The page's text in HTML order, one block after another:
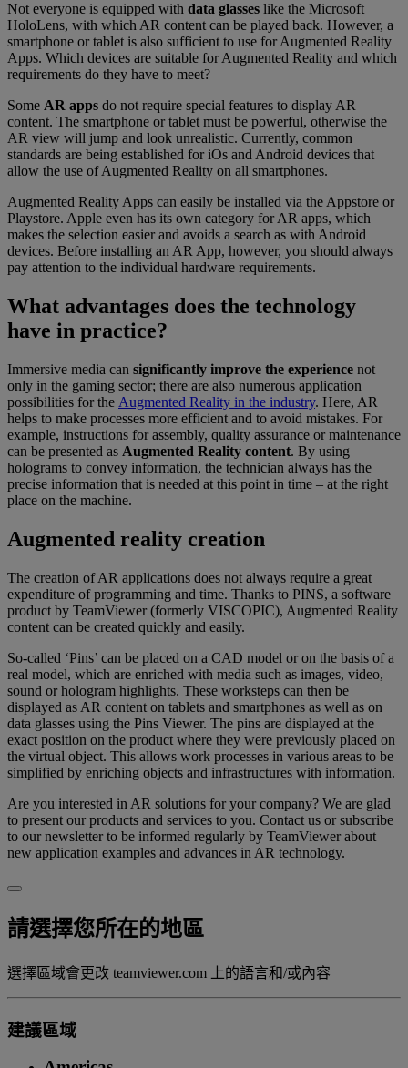
Not everyone is equipped with data glasses like the Microsoft
HoloLens, with which AR content can be played back. However, a
smartphone or tablet is also sufficient to use for Augmented Reality
Apps. Which devices are suitable for Augmented Reality and which
requirements do they have to meet?
Some AR apps do not require special features to display AR
content. The smartphone or tablet must be powerful, otherwise the
AR view will jump and look unrealistic. Currently, common
standards are being established for iOs and Android devices that
allow the use of Augmented Reality on all smartphones.
Augmented Reality Apps can easily be installed via the Appstore or
Playstore. Apple even has its own category for AR apps, which
makes the selection easier and avoids a search as with Android
devices. Before installing an AR App, however, you should always
pay attention to the individual hardware requirements.
What advantages does the technology
have in practice?
Immersive media can significantly improve the experience not
only in the gaming sector; there are also numerous application
possibilities for the Augmented Reality in the industry. Here, AR
helps to make processes more efficient and to avoid mistakes. For
example, instructions for assembly, quality assurance or maintenance
can be presented as Augmented Reality content. By using
holograms to convey information, the technician always has the
precise information that is needed at this point in time – at the right
place on the machine.
Augmented reality creation
The creation of AR applications does not always require a great
expenditure of programming and time. Thanks to PINS, a software
product by TeamViewer (formerly VISCOPIC), Augmented Reality
content can be created quickly and easily.
So-called ‘Pins’ can be placed on a CAD model or on the basis of a
real model, which are enriched with media such as images, video,
sound or hologram highlights. These worksteps can then be
displayed as AR content on tablets and smartphones as well as on
data glasses using the Pins Viewer. The pins are displayed at the
exact position on the product where they were previously placed on
the virtual object. This allows work processes in various areas to be
simplified by enriching objects and infrastructures with information.
Are you interested in AR solutions for your company? We are glad
to present our products and services to you. Contact us or subscribe
to our newsletter to be informed regularly by TeamViewer about
new application examples and advances in AR technology.
請選擇您所在的地區
選擇區域會更改 teamviewer.com 上的語言和/或內容
建議區域